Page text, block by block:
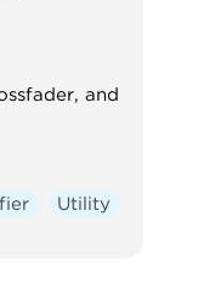
and
Utility